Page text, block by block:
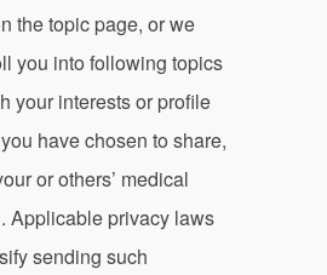
the topic page, or we
you into following topics
your interests or profile
have chosen to share,
or others’ medical
Applicable privacy laws
sending such